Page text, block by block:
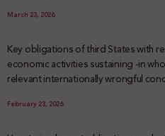
March 23, 2026
Key obligations of third States with
economic activities sustaining -in
relevant internationally wrongful
February 23, 2026